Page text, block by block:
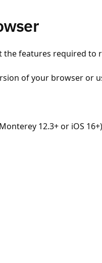
features required to
of your browser or
12.3+ or iOS 16+)